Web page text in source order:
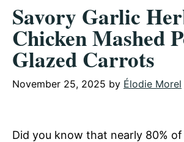
Savory Garlic
Chicken Mashed
Glazed Carrots
November 25, 2025 by Élodie Morel
Did you know that nearly 80%